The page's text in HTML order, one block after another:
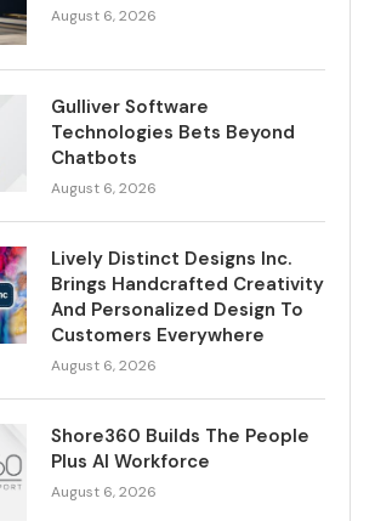
August 6, 2026
Gulliver Software
Technologies Bets Beyond
Chatbots
August 6, 2026
Lively Distinct Designs Inc.
Brings Handcrafted Creativity
And Personalized Design To
Customers Everywhere
August 6, 2026
Shore360 Builds The People
Plus AI Workforce
August 6, 2026